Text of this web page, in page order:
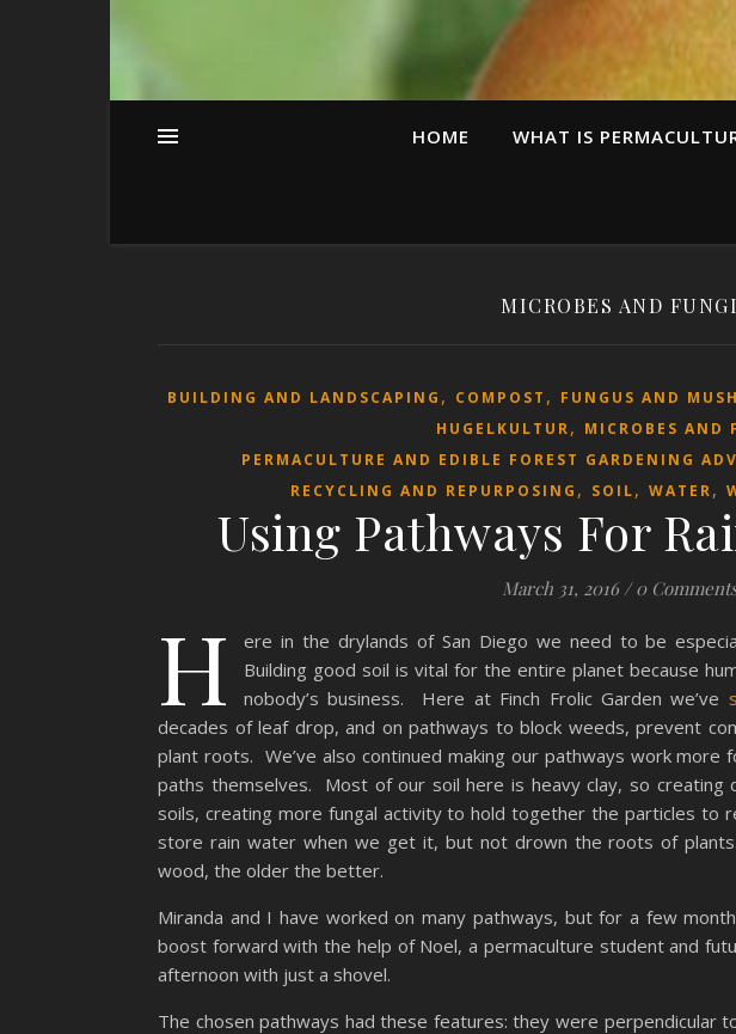
HOME WHAT IS
MICROBES AND FUNGI
BUILDING AND LANDSCAPING , COMPOST , FUNGUS AND
HUGELKULTUR, MICROBES AND
PERMACULTURE AND EDIBLE FOREST GARDENING
RECYCLING AND REPURPOSING , SOIL, WATER,
Using Pathways For
March 31, 2016 / 0
H
ere in the drylands of San Diego we need to be
Building good soil is vital for the entire planet because
nobody’s business. Here at Finch Frolic Garden we’ve
decades of leaf drop, and on pathways to block weeds, prevent
plant roots. We’ve also continued making our pathways work more
paths themselves. Most of our soil here is heavy clay, so creating
soils, creating more fungal activity to hold together the particles to
store rain water when we get it, but not drown the roots of
wood, the older the better.
Miranda and I have worked on many pathways, but for a few
boost forward with the help of Noel, a permaculture student and
afternoon with just a shovel.
The chosen pathways had these features: they were